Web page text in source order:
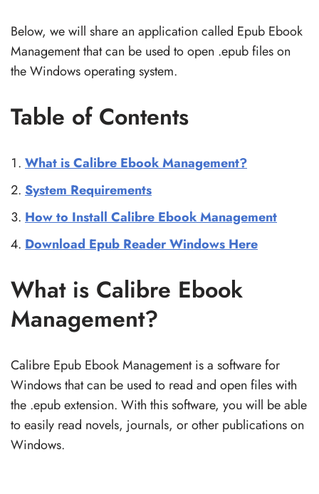
Below, we will share an application called Epub Ebook
Management that can be used to open .epub files on
the Windows operating system.
Table of Contents
What is Calibre Ebook Management?
System Requirements
How to Install Calibre Ebook Management
Download Epub Reader Windows Here
What is Calibre Ebook
Management?
Calibre Epub Ebook Management is a software for
Windows that can be used to read and open files with
the .epub extension. With this software, you will be able
to easily read novels, journals, or other publications on
Windows.